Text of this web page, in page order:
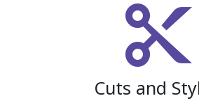
Cuts and